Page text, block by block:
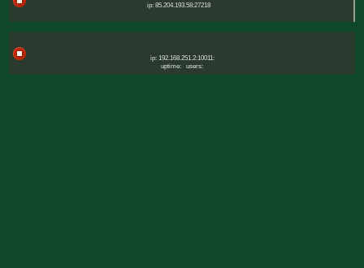
ip: 85.204.193.58:27218
ip: 192.168.251.2:10011:
uptime:
users: